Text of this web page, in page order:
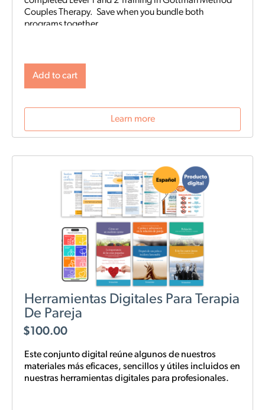
Couples Therapy. Save when you bundle both
programs together.
Add to cart
Learn more
Herramientas Digitales Para Terapia
De Pareja
$100.00
Este conjunto digital reúne algunos de nuestros
materiales más eficaces, sencillos y útiles incluidos en
nuestras herramientas digitales para profesionales.